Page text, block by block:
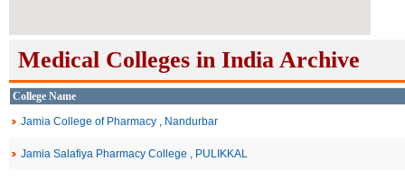
Medical Colleges in India Archive
College Name
Jamia College of Pharmacy , Nandurbar
Jamia Salafiya Pharmacy College , PULIKKAL